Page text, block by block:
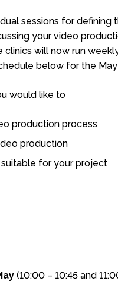
sessions for defining
your video
will now run
below for the May
would like to
production process
production
for your project
(10:00 – 10:45 and